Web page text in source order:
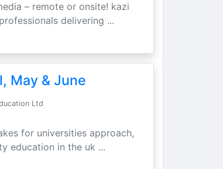
– remote or onsite! kazi
delivering ...
May & June
Ltd
for universities approach,
education in the uk ...